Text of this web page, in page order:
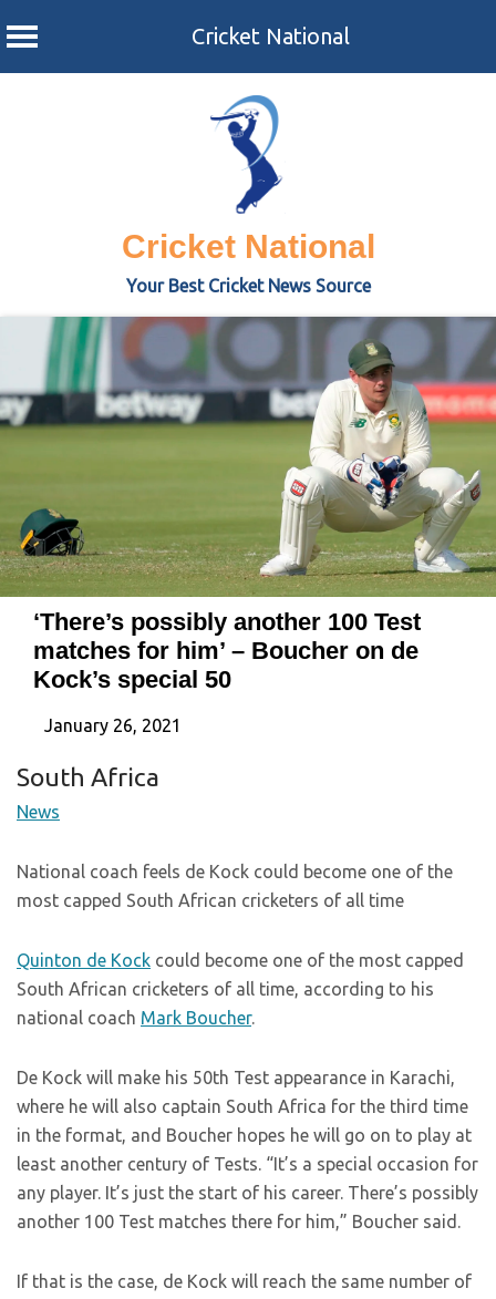
Cricket National
Cricket National
Your Best Cricket News Source
‘There’s possibly another 100 Test
matches for him’ – Boucher on de
Kock’s special 50
January 26, 2021
South Africa
News
National coach feels de Kock could become one of the
most capped South African cricketers of all time
Quinton de Kock could become one of the most capped
South African cricketers of all time, according to his
national coach Mark Boucher.
De Kock will make his 50th Test appearance in Karachi,
where he will also captain South Africa for the third time
in the format, and Boucher hopes he will go on to play at
least another century of Tests. “It’s a special occasion for
any player. It’s just the start of his career. There’s possibly
another 100 Test matches there for him,” Boucher said.
If that is the case, de Kock will reach the same number of